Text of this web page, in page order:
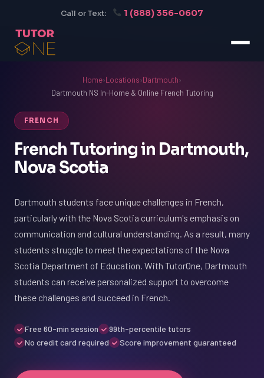
Call or Text: 1 (888) 356-0607
Home›Locations›Dartmouth›
Dartmouth NS In-Home & Online French Tutoring
FRENCH
French Tutoring in Dartmouth,
Nova Scotia
Dartmouth students face unique challenges in French,
particularly with the Nova Scotia curriculum's emphasis on
communication and cultural understanding. As a result, many
students struggle to meet the expectations of the Nova
Scotia Department of Education. With TutorOne, Dartmouth
students can receive personalized support to overcome
these challenges and succeed in French.
Free 60-min session
99th-percentile tutors
No credit card required
Score improvement guaranteed